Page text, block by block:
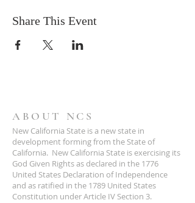
Share This Event
ABOUT NCS
New California State is a new state in
development forming from the State of
California. New California State is exercising its
God Given Rights as declared in the 1776
United States Declaration of Independence
and as ratified in the 1789 United States
Constitution under Article IV Section 3.